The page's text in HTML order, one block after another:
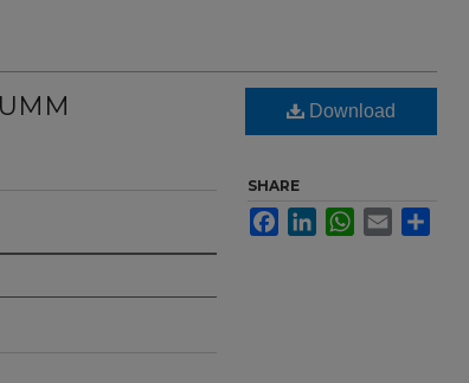
Download
SHARE
FacebookLinkedInWhatsApp
Email